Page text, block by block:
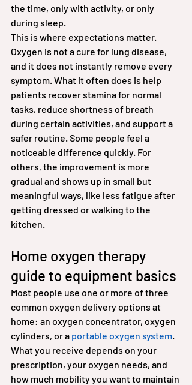
the time, only with activity, or only
during sleep.
This is where expectations matter.
Oxygen is not a cure for lung disease,
and it does not instantly remove every
symptom. What it often does is help
patients recover stamina for normal
tasks, reduce shortness of breath
during certain activities, and support a
safer routine. Some people feel a
noticeable difference quickly. For
others, the improvement is more
gradual and shows up in small but
meaningful ways, like less fatigue after
getting dressed or walking to the
kitchen.
Home oxygen therapy
guide to equipment basics
Most people use one or more of three
common oxygen delivery options at
home: an oxygen concentrator, oxygen
cylinders, or a portable oxygen system.
What you receive depends on your
prescription, your oxygen needs, and
how much mobility you want to maintain